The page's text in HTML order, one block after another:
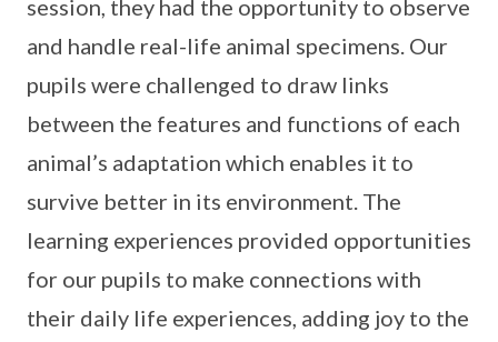
session, they had the opportunity to observe
and handle real-life animal specimens. Our
pupils were challenged to draw links
between the features and functions of each
animal’s adaptation which enables it to
survive better in its environment. The
learning experiences provided opportunities
for our pupils to make connections with
their daily life experiences, adding joy to the